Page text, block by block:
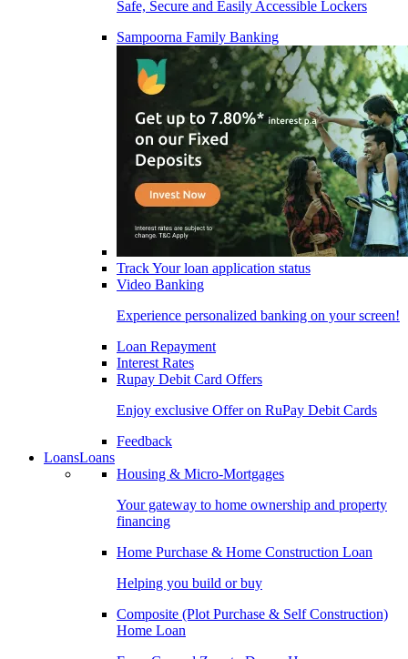
Safe, Secure and Easily Accessible Lockers
Sampoorna Family Banking
Track Your loan application status
Video Banking
Experience personalized banking on your screen!
Loan Repayment
Interest Rates
Rupay Debit Card Offers
Enjoy exclusive Offer on RuPay Debit Cards
Feedback
LoansLoans
Housing & Micro-Mortgages
Your gateway to home ownership and property
financing
Home Purchase & Home Construction Loan
Helping you build or buy
Composite (Plot Purchase & Self Construction)
Home Loan